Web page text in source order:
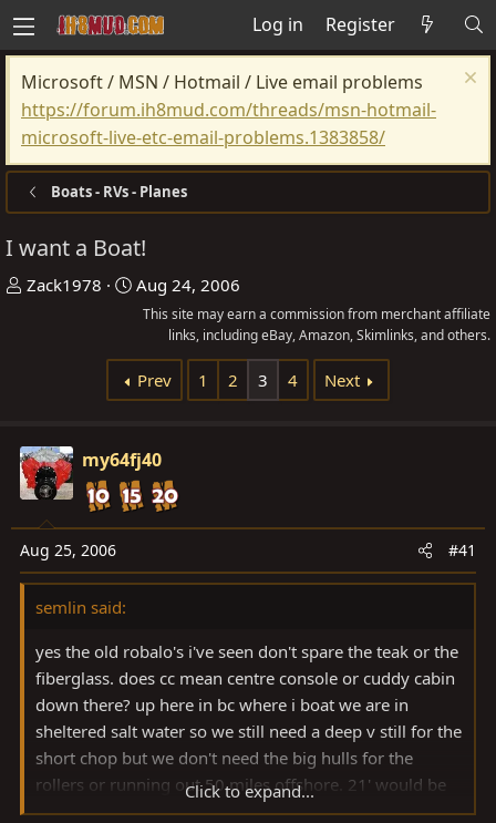
Log in Register
Microsoft / MSN / Hotmail / Live email problems
https://forum.ih8mud.com/threads/msn-hotmail-
microsoft-live-etc-email-problems.1383858/
Boats - RVs - Planes
I want a Boat!
T
s
t
a
r
t
e
Zack1978
S
r
t
t
e
Aug 24, 2006
This site may earn a commission from merchant affiliate
links, including eBay, Amazon, Skimlinks, and others.
Prev 1 2 3 4 Next
my64fj40
Aug 25, 2006 #41
semlin said:
yes the old robalo's i've seen don't spare the teak or the
fiberglass. does cc mean centre console or cuddy cabin
down there? up here in bc where i boat we are in
sheltered salt water so we still need a deep v still for the
short chop but we don't need the big hulls for the
rollers or running out 50 miles offshore. 21' would be
as big or bigger than i would need, and you won't see
Click to expand...